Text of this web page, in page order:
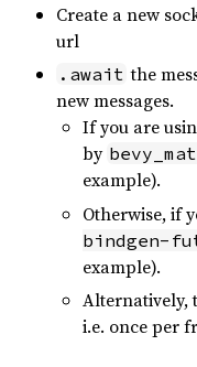
Create a new
url
.await the
new messages.
If you are
by
example).
Otherwise, if
bindgen-
example).
Alternatively,
i.e. once per